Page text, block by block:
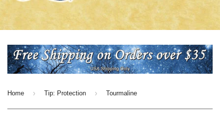
Home › Tip: Protection › Tourmaline